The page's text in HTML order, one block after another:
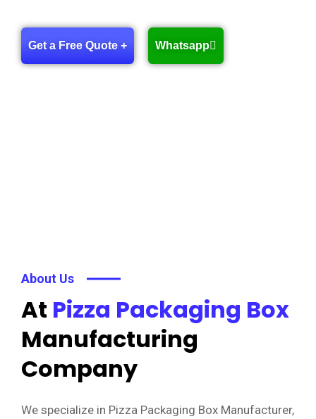
Get a Free Quote + Whatsapp
About Us
At Pizza Packaging Box
Manufacturing
Company
We specialize in Pizza Packaging Box Manufacturer,